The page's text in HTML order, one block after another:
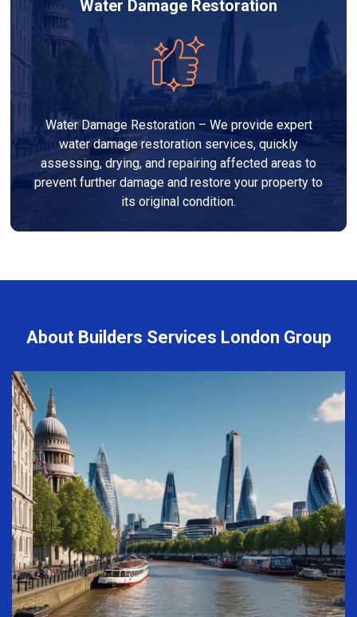
Water Damage Restoration
Water Damage Restoration – We provide expert
water damage restoration services, quickly
assessing, drying, and repairing affected areas to
prevent further damage and restore your property to
its original condition.
About Builders Services London Group